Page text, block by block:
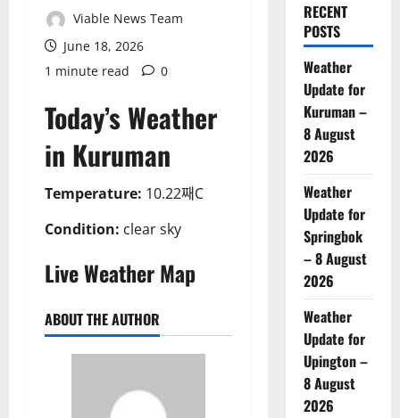
Viable News Team
June 18, 2026
1 minute read
0
Today’s Weather
in Kuruman
Temperature: 10.22째C
Condition: clear sky
Live Weather Map
ABOUT THE AUTHOR
RECENT
POSTS
Weather
Update for
Kuruman –
8 August
2026
Weather
Update for
Springbok
– 8 August
2026
Weather
Update for
Upington –
8 August
2026